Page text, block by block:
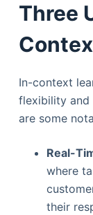
Three
In-context
flexibility and
are some
Real-
where
their